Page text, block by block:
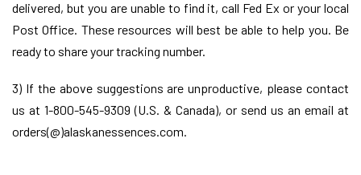
delivered, but you are unable to find it, call Fed Ex or your local
Post Office. These resources will best be able to help you. Be
ready to share your tracking number.
3) If the above suggestions are unproductive, please contact
us at 1-800-545-9309 (U.S. & Canada), or send us an email at
orders(@)alaskanessences.com.